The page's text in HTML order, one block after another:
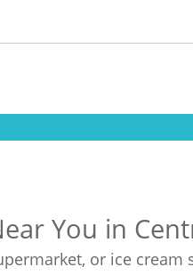
You in
or ice cream